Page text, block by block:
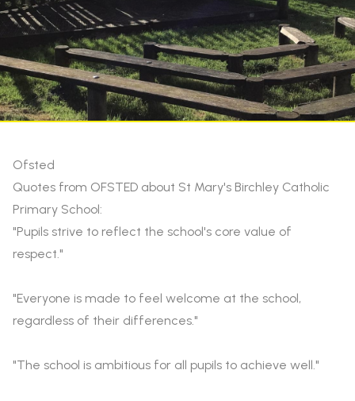
Ofsted
Quotes from OFSTED about St Mary's Birchley Catholic
Primary School:
"Pupils strive to reflect the school's core value of
respect."
"Everyone is made to feel welcome at the school,
regardless of their differences."
"The school is ambitious for all pupils to achieve well."